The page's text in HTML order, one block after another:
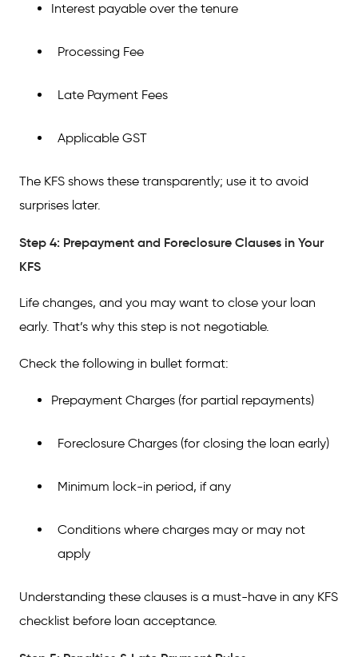
Interest payable over the tenure
Processing Fee
Late Payment Fees
Applicable GST
The KFS shows these transparently; use it to avoid
surprises later.
Step 4: Prepayment and Foreclosure Clauses in Your
KFS
Life changes, and you may want to close your loan
early. That’s why this step is not negotiable.
Check the following in bullet format:
Prepayment Charges (for partial repayments)
Foreclosure Charges (for closing the loan early)
Minimum lock-in period, if any
Conditions where charges may or may not
apply
Understanding these clauses is a must-have in any KFS
checklist before loan acceptance.